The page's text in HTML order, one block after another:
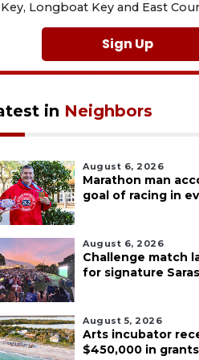
Key, Longboat Key and East
Sign Up
in Neighbors
August 6, 2026
Marathon man
goal of racing in
August 6, 2026
Challenge match
for signature
August 5, 2026
Arts incubator
$450,000 in grants